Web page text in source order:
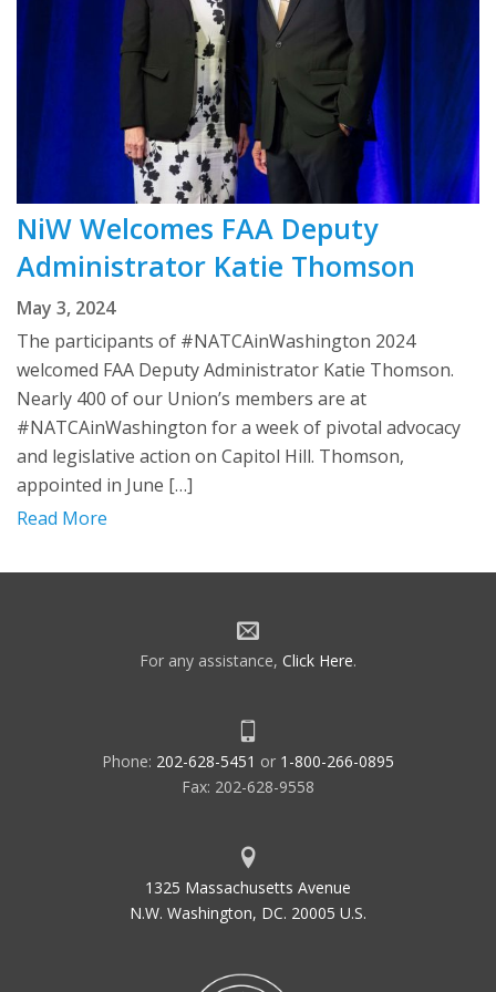
NiW Welcomes FAA Deputy
Administrator Katie Thomson
May 3, 2024
The participants of #NATCAinWashington 2024
welcomed FAA Deputy Administrator Katie Thomson.
Nearly 400 of our Union’s members are at
#NATCAinWashington for a week of pivotal advocacy
and legislative action on Capitol Hill. Thomson,
appointed in June […]
Read More
For any assistance, Click Here.
Phone: 202-628-5451 or 1-800-266-0895
Fax: 202-628-9558
1325 Massachusetts Avenue
N.W. Washington, DC. 20005 U.S.